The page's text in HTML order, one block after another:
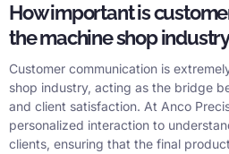
How important is
the machine shop
Customer communication is
shop industry, acting as the bridge
and client satisfaction. At Anco
personalized interaction to
clients, ensuring that the final